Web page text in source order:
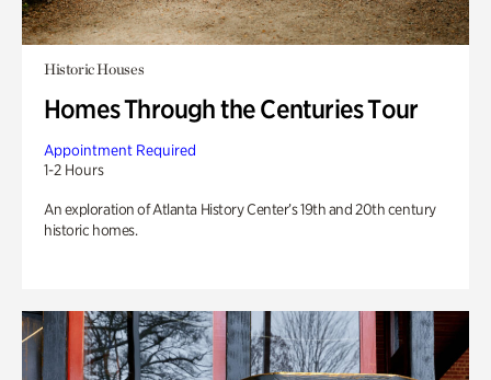
Historic Houses
Homes Through the Centuries Tour
Appointment Required
1-2 Hours
An exploration of Atlanta History Center’s 19th and 20th century
historic homes.